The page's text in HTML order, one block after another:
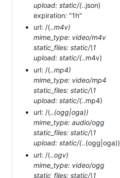
upload: static/(..json)
expiration: "1h"
url: /(..m4v)
mime_type: video/m4v
static_files: static/\1
upload: static/(..m4v)
url: /(..mp4)
mime_type: video/mp4
static_files: static/\1
upload: static/(..mp4)
url: /(..(ogg|oga))
mime_type: audio/ogg
static_files: static/\1
upload: static/(..(ogg|oga))
url: /(..ogv)
mime_type: video/ogg
static_files: static/\1